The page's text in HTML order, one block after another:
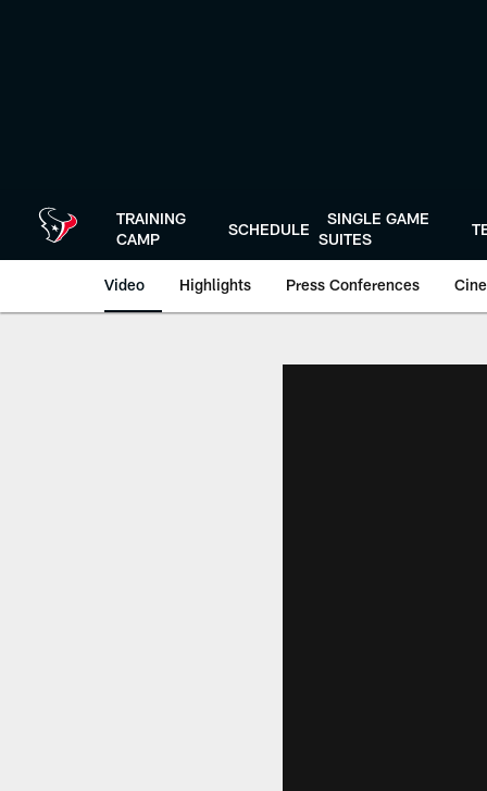
TRAINING
CAMP
SCHEDULE
SINGLE GAME
SUITES
Video Highlights Press Conferences